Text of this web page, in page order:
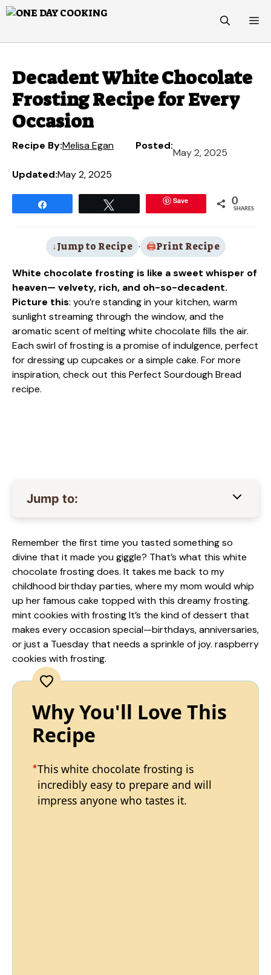
Skip
Decadent White Chocolate
Frosting Recipe for Every
Occasion
Recipe By:Melisa Egan Posted:
May 2, 2025
Updated:May 2, 2025
Save 0
SHARES
Jump to Recipe · Print Recipe
White chocolate frosting is like a sweet whisper of
heaven— velvety, rich, and oh-so-decadent.
Picture this: you’re standing in your kitchen, warm
sunlight streaming through the window, and the
aromatic scent of melting white chocolate fills the air.
Each swirl of frosting is a promise of indulgence, perfect
for dressing up cupcakes or a simple cake. For more
inspiration, check out this Perfect Sourdough Bread
recipe.
Jump to:
Remember the first time you tasted something so
divine that it made you giggle? That’s what this white
chocolate frosting does. It takes me back to my
childhood birthday parties, where my mom would whip
up her famous cake topped with this dreamy frosting.
mint cookies with frostingIt’s the kind of dessert that
makes every occasion special—birthdays, anniversaries,
or just a Tuesday that needs a sprinkle of joy. raspberry
cookies with frosting.
Why You'll Love This
Recipe
This white chocolate frosting is
incredibly easy to prepare and will
impress anyone who tastes it.